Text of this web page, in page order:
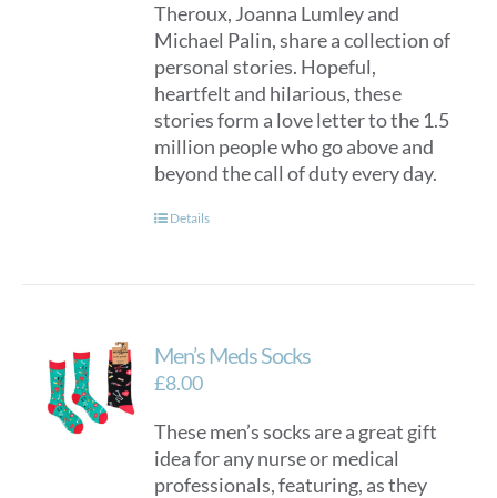
Theroux, Joanna Lumley and
Michael Palin, share a collection of
personal stories. Hopeful,
heartfelt and hilarious, these
stories form a love letter to the 1.5
million people who go above and
beyond the call of duty every day.
Details
Men’s Meds Socks
£8.00
These men’s socks are a great gift
idea for any nurse or medical
professionals, featuring, as they